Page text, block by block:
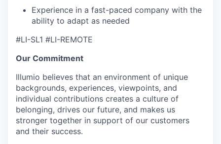
Experience in a fast-paced company with the
ability to adapt as needed
#LI-SL1 #LI-REMOTE
Our Commitment
Illumio believes that an environment of unique
backgrounds, experiences, viewpoints, and
individual contributions creates a culture of
belonging, drives our future, and makes us
stronger together in support of our customers
and their success.